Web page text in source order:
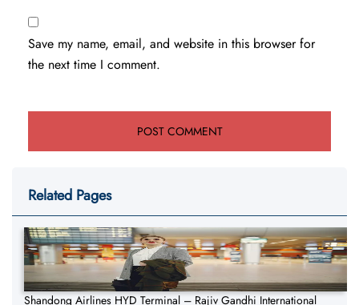
Save my name, email, and website in this browser for
the next time I comment.
Related Pages
Shandong Airlines HYD Terminal – Rajiv Gandhi International